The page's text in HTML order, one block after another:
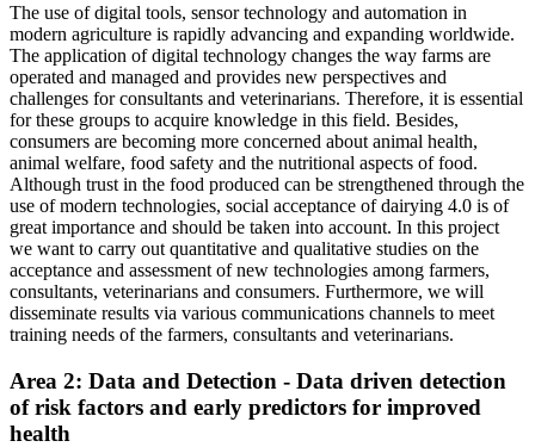
The use of digital tools, sensor technology and automation in
modern agriculture is rapidly advancing and expanding worldwide.
The application of digital technology changes the way farms are
operated and managed and provides new perspectives and
challenges for consultants and veterinarians. Therefore, it is essential
for these groups to acquire knowledge in this field. Besides,
consumers are becoming more concerned about animal health,
animal welfare, food safety and the nutritional aspects of food.
Although trust in the food produced can be strengthened through the
use of modern technologies, social acceptance of dairying 4.0 is of
great importance and should be taken into account. In this project
we want to carry out quantitative and qualitative studies on the
acceptance and assessment of new technologies among farmers,
consultants, veterinarians and consumers. Furthermore, we will
disseminate results via various communications channels to meet
training needs of the farmers, consultants and veterinarians.
Area 2: Data and Detection - Data driven detection
of risk factors and early predictors for improved
health